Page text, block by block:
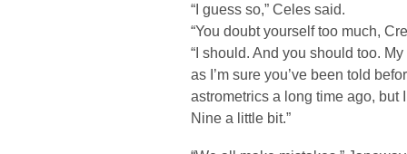
“I guess so,” Celes said.
“You doubt yourself too much,
“I should. And you should too.
as I’m sure you’ve been told
astrometrics a long time ago, but
Nine a little bit.”